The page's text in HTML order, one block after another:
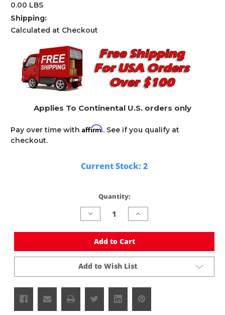
0.00 LBS
Shipping:
Calculated at Checkout
Applies To Continental U.S. orders only
Pay over time with Affirm. See if you qualify at
checkout.
Current Stock: 2
Quantity:
Decrease
Quantity
undefined
Increase
Quantity
undefined
Add to Cart
Add to Wish List